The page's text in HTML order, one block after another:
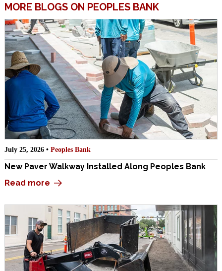
MORE BLOGS ON PEOPLES BANK
July 25, 2026 • Peoples Bank
New Paver Walkway Installed Along Peoples Bank
Read more